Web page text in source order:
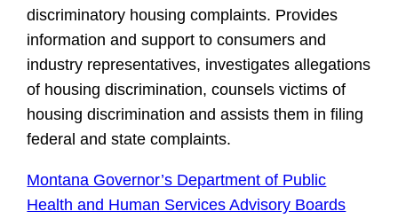
discriminatory housing complaints. Provides
information and support to consumers and
industry representatives, investigates allegations
of housing discrimination, counsels victims of
housing discrimination and assists them in filing
federal and state complaints.
Montana Governor’s Department of Public
Health and Human Services Advisory Boards